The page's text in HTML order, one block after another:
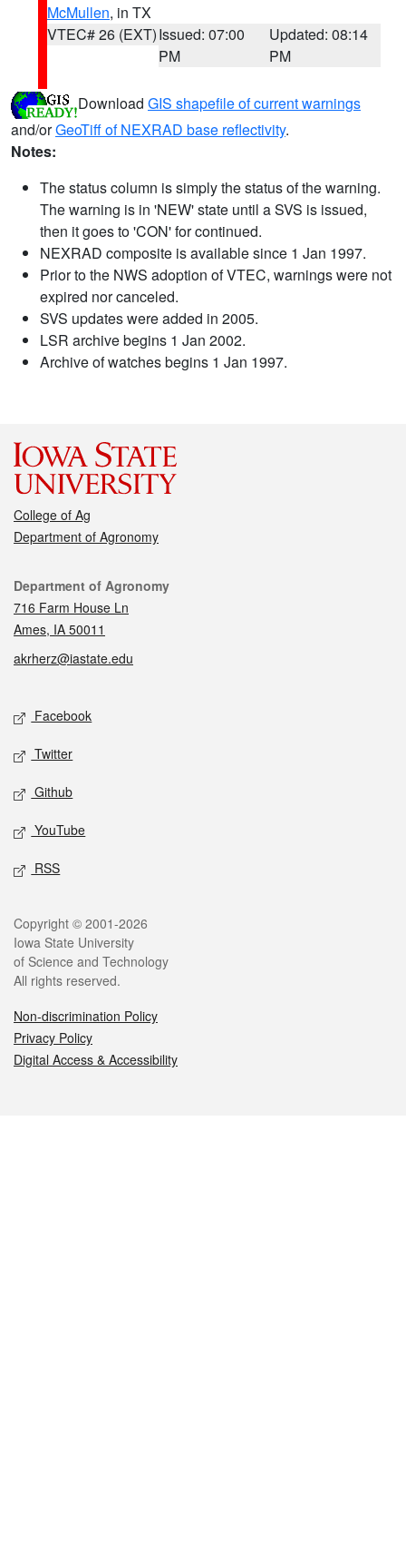
McMullen, in TX
VTEC# 26 (EXT)Issued: 07:00
PM
Updated: 08:14
PM
Download GIS shapefile of current warnings
and/orGeoTiff of NEXRAD base reflectivity.
Notes:
The status column is simply the status of the warning.
The warning is in 'NEW' state until a SVS is issued,
then it goes to 'CON' for continued.
NEXRAD composite is available since 1 Jan 1997.
Prior to the NWS adoption of VTEC, warnings were not
expired nor canceled.
SVS updates were added in 2005.
LSR archive begins 1 Jan 2002.
Archive of watches begins 1 Jan 1997.
College of Ag
Department of Agronomy
Contact
Department of Agronomy
716 Farm House Ln
Ames, IA 50011
akrherz@iastate.edu
Social media
Facebook
Twitter
Github
YouTube
RSS
Legal
Copyright © 2001-2026
Iowa State University
of Science and Technology
All rights reserved.
Non-discrimination Policy
Privacy Policy
Digital Access & Accessibility